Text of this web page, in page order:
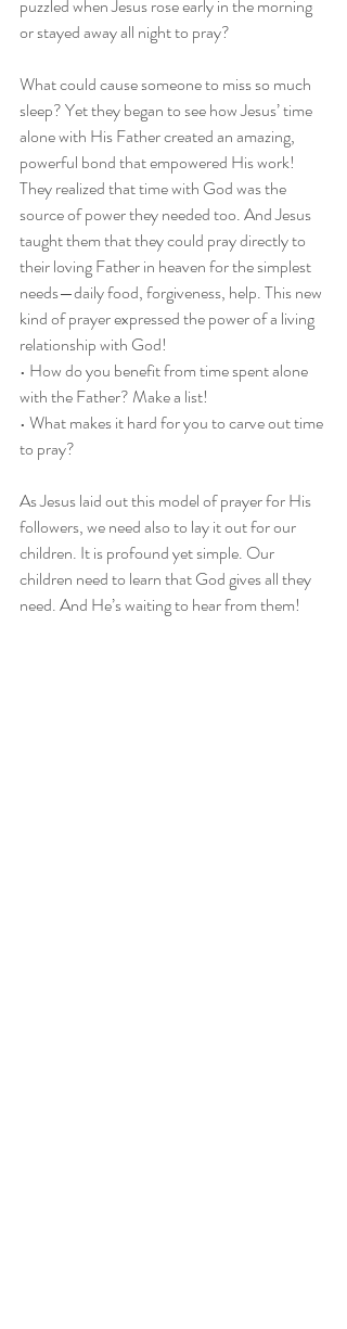
puzzled when Jesus rose early in the morning
or stayed away all night to pray?
What could cause someone to miss so much
sleep? Yet they began to see how Jesus’ time
alone with His Father created an amazing,
powerful bond that empowered His work!
They realized that time with God was the
source of power they needed too. And Jesus
taught them that they could pray directly to
their loving Father in heaven for the simplest
needs—daily food, forgiveness, help. This new
kind of prayer expressed the power of a living
relationship with God!
• How do you benefit from time spent alone
with the Father? Make a list!
• What makes it hard for you to carve out time
to pray?
As Jesus laid out this model of prayer for His
followers, we need also to lay it out for our
children. It is profound yet simple. Our
children need to learn that God gives all they
need. And He’s waiting to hear from them!